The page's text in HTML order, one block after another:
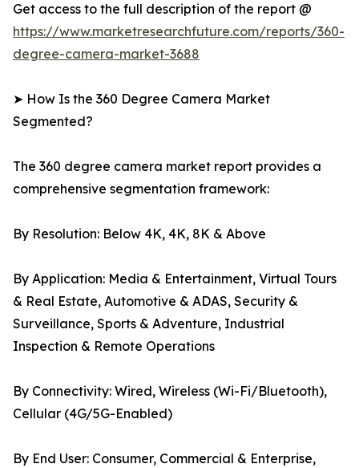
Get access to the full description of the report @
https://www.marketresearchfuture.com/reports/360-
degree-camera-market-3688
➤ How Is the 360 Degree Camera Market
Segmented?
The 360 degree camera market report provides a
comprehensive segmentation framework:
By Resolution: Below 4K, 4K, 8K & Above
By Application: Media & Entertainment, Virtual Tours
& Real Estate, Automotive & ADAS, Security &
Surveillance, Sports & Adventure, Industrial
Inspection & Remote Operations
By Connectivity: Wired, Wireless (Wi-Fi/Bluetooth),
Cellular (4G/5G-Enabled)
By End User: Consumer, Commercial & Enterprise,